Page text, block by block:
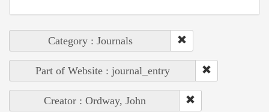
Category : Journals
Part of Website : journal_entry
Creator : Ordway, John